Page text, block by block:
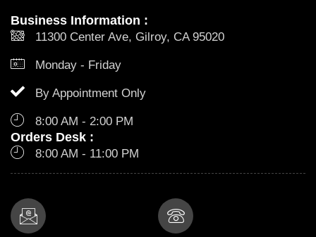
Business Information :
11300 Center Ave, Gilroy, CA 95020
Monday - Friday
By Appointment Only
8:00 AM - 2:00 PM
Orders Desk :
8:00 AM - 11:00 PM